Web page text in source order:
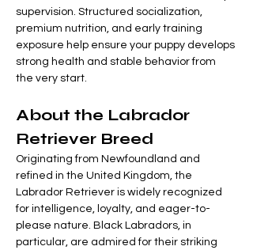
supervision. Structured socialization,
premium nutrition, and early training
exposure help ensure your puppy develops
strong health and stable behavior from
the very start.
About the Labrador
Retriever Breed
Originating from Newfoundland and
refined in the United Kingdom, the
Labrador Retriever is widely recognized
for intelligence, loyalty, and eager-to-
please nature. Black Labradors, in
particular, are admired for their striking